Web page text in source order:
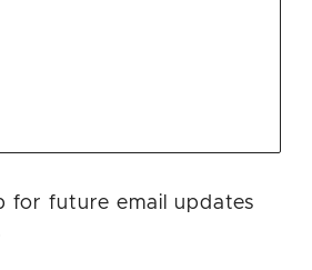
for future email updates